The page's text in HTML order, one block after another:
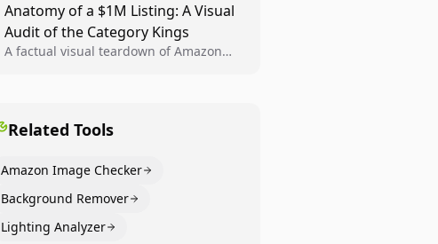
compliant image variants, run higher-
quality experiments, and scale visual
winners across catalogs.
Anatomy of a $1M Listing: A Visual
Audit of the Category Kings
A factual visual teardown of Amazon
content to convert.
Related Tools
Amazon Image Checker
Background Remover
Lighting Analyzer